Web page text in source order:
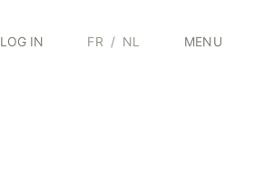
LOG IN FR / NL MENU